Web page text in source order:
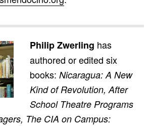
Philip Zwerling has
authored or edited six
books: Nicaragua: A New
Kind of Revolution, After
School Theatre Programs
The CIA on Campus: